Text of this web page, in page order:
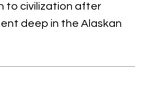
to civilization after
deep in the Alaskan